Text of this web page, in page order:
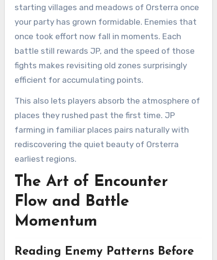
starting villages and meadows of Orsterra once
your party has grown formidable. Enemies that
once took effort now fall in moments. Each
battle still rewards JP, and the speed of those
fights makes revisiting old zones surprisingly
efficient for accumulating points.
This also lets players absorb the atmosphere of
places they rushed past the first time. JP
farming in familiar places pairs naturally with
rediscovering the quiet beauty of Orsterra
earliest regions.
The Art of Encounter
Flow and Battle
Momentum
Reading Enemy Patterns Before